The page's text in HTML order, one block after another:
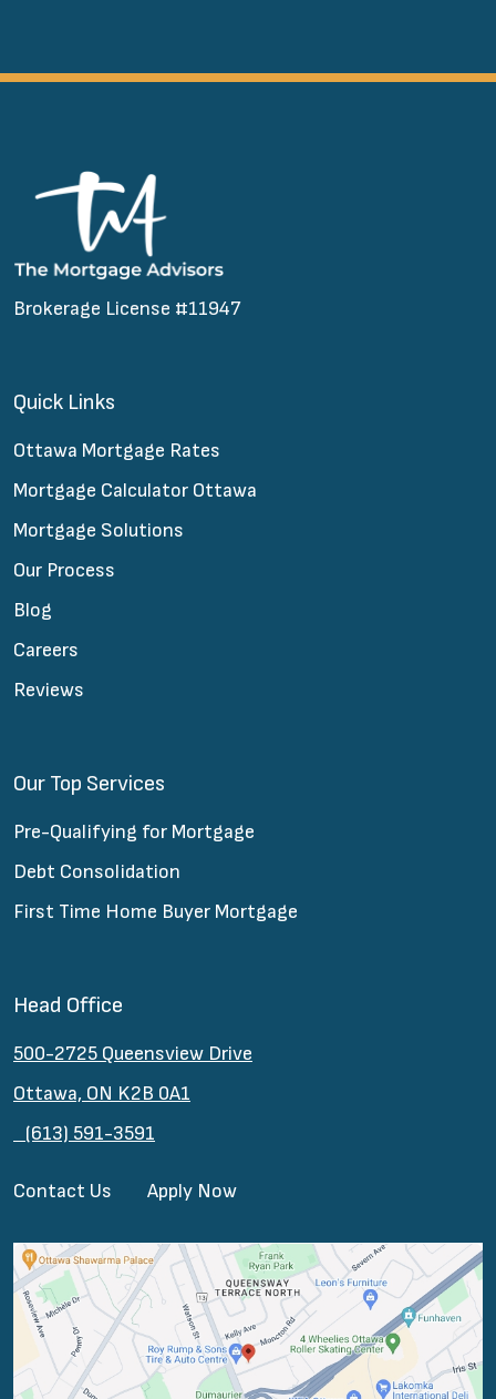
Brokerage License #11947
Quick Links
Ottawa Mortgage Rates
Mortgage Calculator Ottawa
Mortgage Solutions
Our Process
Blog
Careers
Reviews
Our Top Services
Pre-Qualifying for Mortgage
Debt Consolidation
First Time Home Buyer Mortgage
Head Office
500-2725 Queensview Drive
Ottawa, ON K2B 0A1
(613) 591-3591
Contact Us Apply Now